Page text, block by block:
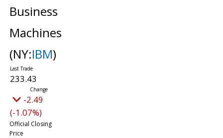
Business
Machines
(NY:IBM)
233.43
-2.49
(-1.07%)
Official Closing
Price